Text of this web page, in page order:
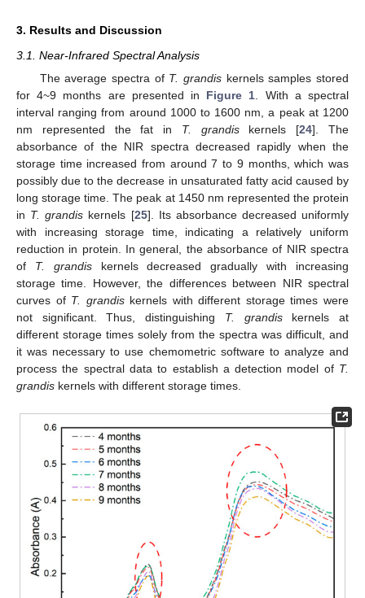
3. Results and Discussion
3.1. Near-Infrared Spectral Analysis
The average spectra of T. grandiskernels samples stored
for 4~9 months are presented in Figure 1. With a spectral
interval ranging from around 1000 to 1600 nm, a peak at 1200
nm represented the fat in T. grandiskernels [24]. The
absorbance of the NIR spectra decreased rapidly when the
storage time increased from around 7 to 9 months, which was
possibly due to the decrease in unsaturated fatty acid caused by
long storage time. The peak at 1450 nm represented the protein
in T. grandis kernels [25]. Its absorbance decreased uniformly
with increasing storage time, indicating a relatively uniform
reduction in protein. In general, the absorbance of NIR spectra
of T. grandiskernels decreased gradually with increasing
storage time. However, the differences between NIR spectral
curves of T. grandiskernels with different storage times were
not significant. Thus, distinguishing T. grandiskernels at
different storage times solely from the spectra was difficult, and
it was necessary to use chemometric software to analyze and
process the spectral data to establish a detection model of T.
grandis kernels with different storage times.